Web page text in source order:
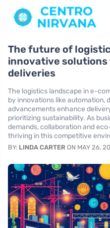
The future of
innovative
deliveries
The logistics landscape in e-
by innovations like automation,
advancements enhance
prioritizing sustainability. As
demands, collaboration and
thriving in this competitive
BY: LINDA CARTER ON MAY 26,